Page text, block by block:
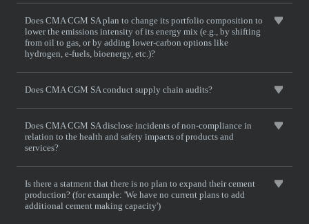
Does CMA CGM SA plan to change its portfolio composition to
lower the emissions intensity of its energy mix (e.g., by shifting
from oil to gas, or by adding lower-carbon options like
hydrogen, e-fuels, bioenergy, etc.)?
Does CMA CGM SA conduct supply chain audits?
Does CMA CGM SA disclose incidents of non-compliance in
relation to the health and safety impacts of products and
services?
Is there a statment that there is no plan to expand their cement
production? (for example: 'We have no current plans to add
additional cement making capacity')